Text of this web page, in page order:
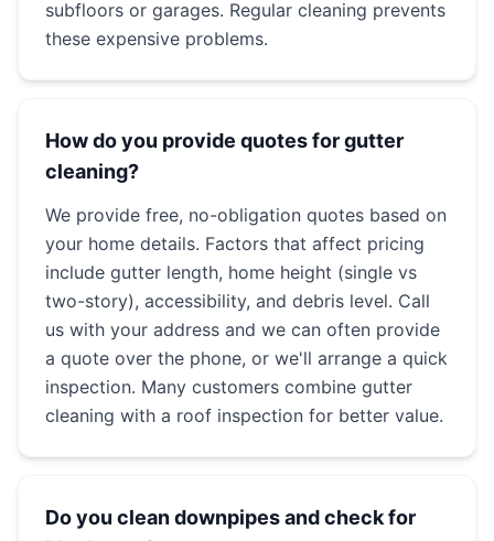
subfloors or garages. Regular cleaning prevents
these expensive problems.
How do you provide quotes for gutter
cleaning?
We provide free, no-obligation quotes based on
your home details. Factors that affect pricing
include gutter length, home height (single vs
two-story), accessibility, and debris level. Call
us with your address and we can often provide
a quote over the phone, or we'll arrange a quick
inspection. Many customers combine gutter
cleaning with a roof inspection for better value.
Do you clean downpipes and check for